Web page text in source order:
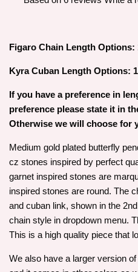
Figaro Chain Length Options:
Kyra Cuban Length Options:
If you have a preference in
preference please state it in
Otherwise we will choose for
Medium gold plated butterfly
cz stones inspired by perfect
garnet inspired stones are
inspired stones are round. The
and cuban link, shown in the
chain style in dropdown menu.
This is a high quality piece that
We also have a larger version